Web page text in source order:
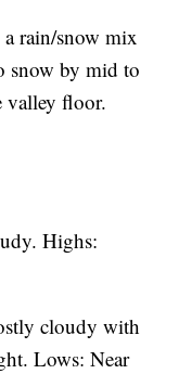
rain/snow mix
snow by mid to
valley floor.
Highs:
cloudy with
Lows: Near